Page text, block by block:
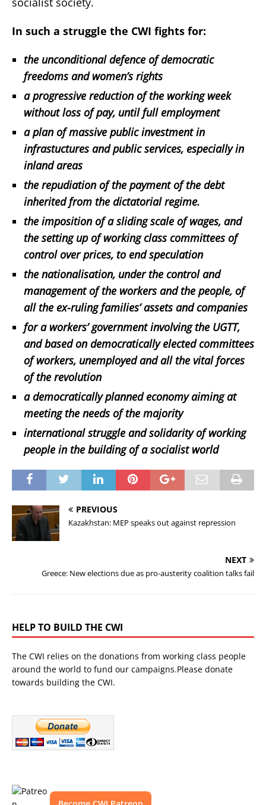
In such a struggle the CWI fights for:
the unconditional defence of democratic
freedoms and women’s rights
a progressive reduction of the working week
without loss of pay, until full employment
a plan of massive public investment in
infrastuctures and public services, especially in
inland areas
the repudiation of the payment of the debt
inherited from the dictatorial regime.
the imposition of a sliding scale of wages, and
the setting up of working class committees of
control over prices, to end speculation
the nationalisation, under the control and
management of the workers and the people, of
all the ex-ruling families’ assets and companies
for a workers’ government involving the UGTT,
and based on democratically elected committees
of workers, unemployed and all the vital forces
of the revolution
a democratically planned economy aiming at
meeting the needs of the majority
international struggle and solidarity of working
people in the building of a socialist world
PREVIOUS
Kazakhstan: MEP speaks out against repression
NEXT
Greece: New elections due as pro-austerity coalition talks fail
HELP TO BUILD THE CWI
The CWI relies on the donations from working class people
around the world to fund our campaigns.Please donate
towards building the CWI.